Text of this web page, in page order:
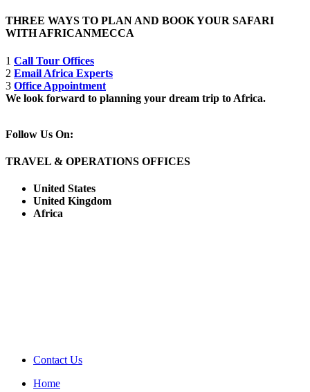
THREE WAYS TO PLAN AND BOOK YOUR SAFARI
WITH AFRICANMECCA
1 Call Tour Offices
2 Email Africa Experts
3 Office Appointment
We look forward to planning your dream trip to Africa.
Follow Us On:
TRAVEL & OPERATIONS OFFICES
United States
United Kingdom
Africa
Contact Us
Home